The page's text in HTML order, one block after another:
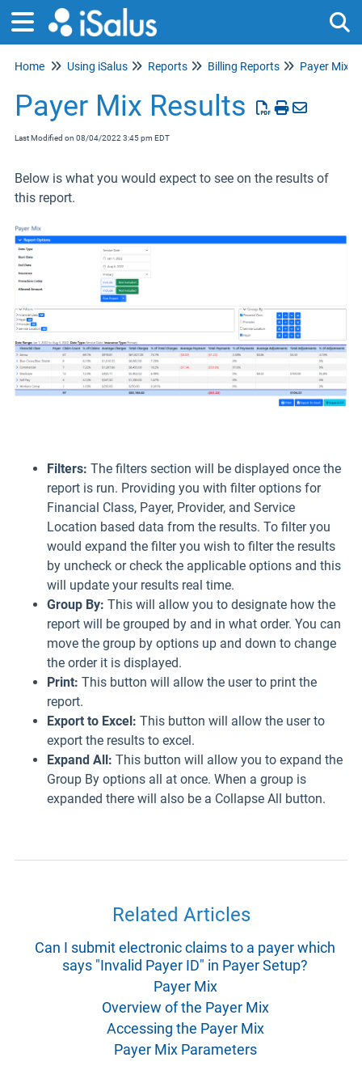
Home Using iSalus Reports Billing Reports Payer Mix
Payer Mix Results
Last Modified on 08/04/2022 3:45 pm EDT
Below is what you would expect to see on the results of
this report.
Filters: The filters section will be displayed once the
report is run. Providing you with filter options for
Financial Class, Payer, Provider, and Service
Location based data from the results. To filter you
would expand the filter you wish to filter the results
by uncheck or check the applicable options and this
will update your results real time.
Group By: This will allow you to designate how the
report will be grouped by and in what order. You can
move the group by options up and down to change
the order it is displayed.
Print: This button will allow the user to print the
report.
Export to Excel: This button will allow the user to
export the results to excel.
Expand All: This button will allow you to expand the
Group By options all at once. When a group is
expanded there will also be a Collapse All button.
Related Articles
Can I submit electronic claims to a payer which
says "Invalid Payer ID" in Payer Setup?
Payer Mix
Overview of the Payer Mix
Accessing the Payer Mix
Payer Mix Parameters